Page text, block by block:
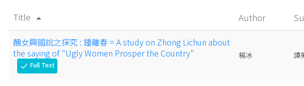
Title arrow_drop_up Author
醜女興國說之探究 : 鍾離春 = A study on Zhong Lichun about
the saying of "Ugly Women Prosper the Country"
check Full Text
楊冰 譚